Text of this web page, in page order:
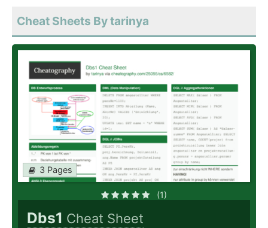
Cheat Sheets By tarinya
3 Pages
(1)
Dbs1 Cheat Sheet